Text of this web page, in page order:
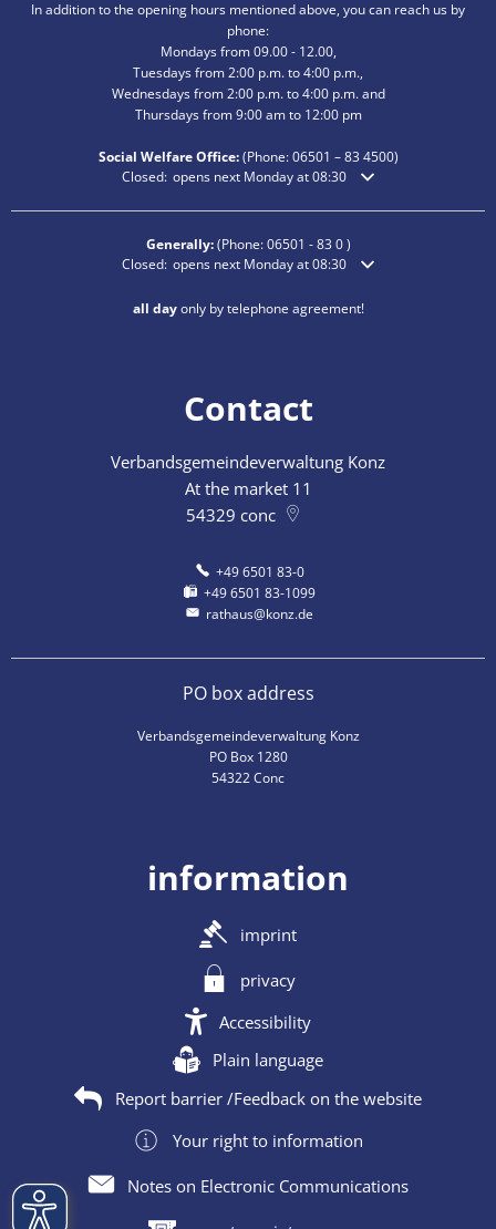
In addition to the opening hours mentioned above, you can reach us by
phone:
Mondays from 09.00 - 12.00,
Tuesdays from 2:00 p.m. to 4:00 p.m.,
Wednesdays from 2:00 p.m. to 4:00 p.m. and
Thursdays from 9:00 am to 12:00 pm
Social Welfare Office:(Phone:06501 – 834500)
Click to hide additional opening or closing times
Closed: opens next Monday at 08:30
Generally:(Phone:06501 - 83 0)
Click to hide additional opening or closing times
Closed: opens next Monday at 08:30
all dayonly by telephone agreement!
Contact
Verbandsgemeindeverwaltung Konz
At the market 11
54329 conc
+49 6501 83-0
+49 6501 83-1099
rathaus@konz.de
PO box address
Verbandsgemeindeverwaltung Konz
PO Box 1280
54322 Conc
information
imprint
privacy
Accessibility
Plain language
Report barrier /Feedback on the website
Your right to information
Notes on Electronic Communications